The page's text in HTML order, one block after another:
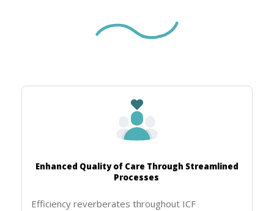
Enhanced Quality of Care Through Streamlined
Processes
Efficiency reverberates throughout ICF